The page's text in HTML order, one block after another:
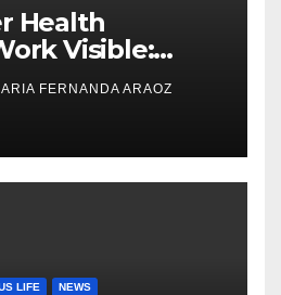
Health
Visible:
Effort to
Health
FERNANDA ARAOZ
LIFE NEWS